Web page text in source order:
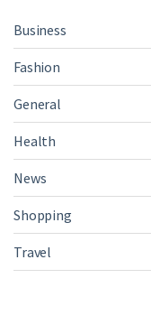
Business
Fashion
General
Health
News
Shopping
Travel